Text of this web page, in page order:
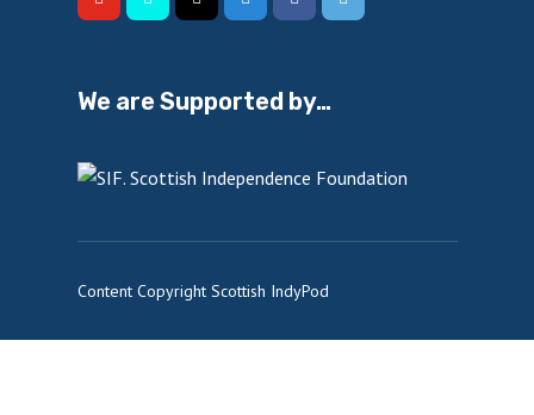
We are Supported by…
Content Copyright Scottish IndyPod